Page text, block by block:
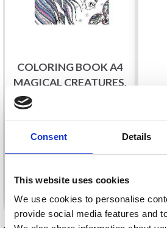
Consent Details
This website uses cookies
We use cookies to personalise
provide social media features and
COLORING BOOK A4
MAGICAL CREATURES,
£ 2.65£ 2.95
Add to cart